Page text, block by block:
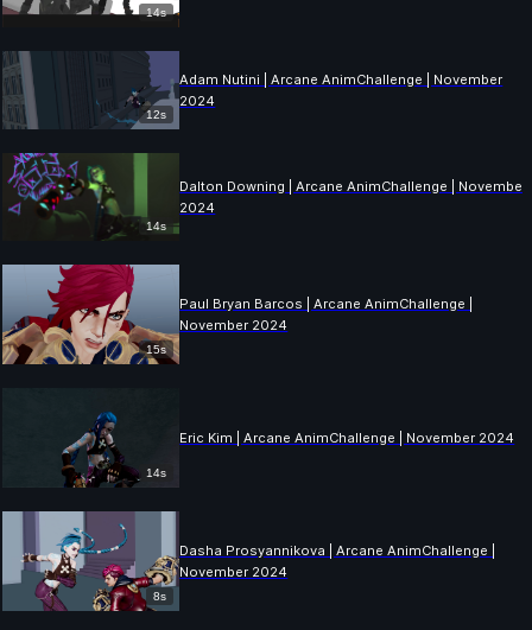
14s
12s
Adam Nutini | Arcane AnimChallenge | November
2024
14s
Dalton Downing | Arcane AnimChallenge | November
2024
15s
Paul Bryan Barcos | Arcane AnimChallenge |
November 2024
14s
Eric Kim | Arcane AnimChallenge | November 2024
8s
Dasha Prosyannikova | Arcane AnimChallenge |
November 2024